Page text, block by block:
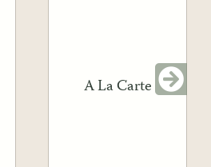
A La Carte